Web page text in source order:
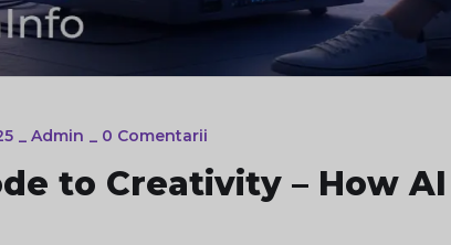
Admin 0 Comentarii
to Creativity – How